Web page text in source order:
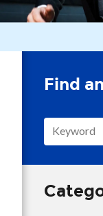
This is a